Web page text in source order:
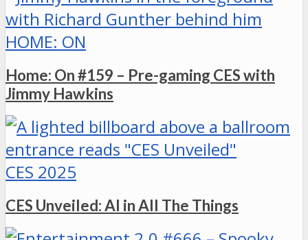
HOME: ON
Home: On #159 – Pre-gaming CES with
Jimmy Hawkins
CES 2025
CES Unveiled: AI in All The Things